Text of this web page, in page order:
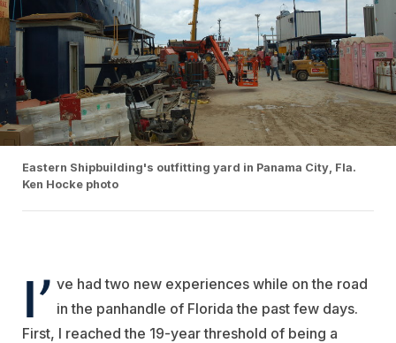
Eastern Shipbuilding's outfitting yard in Panama City, Fla.
Ken Hocke photo
I’ ve had two new experiences while on the road
in the panhandle of Florida the past few days.
First, I reached the 19-year threshold of being a